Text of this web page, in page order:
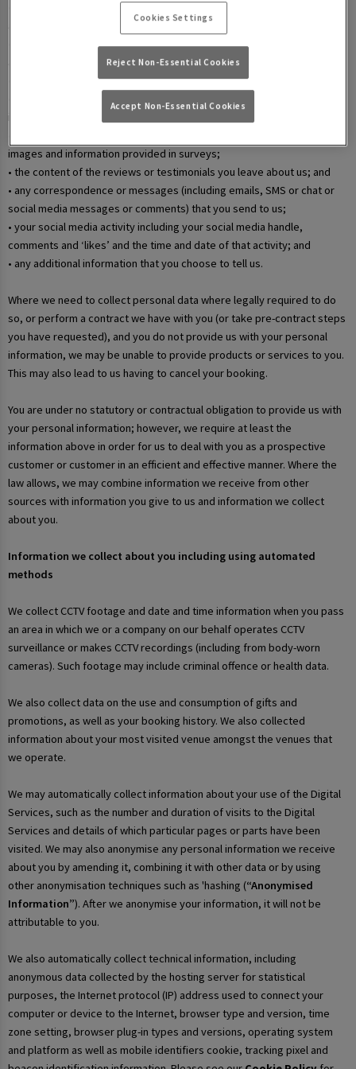
• your username and password in relation to our websites and mobile
• information that you submit via any contact forms on the website and
any correspondence we have with you over email or phone;
• details of your marketing and in-app communication preferences;
images and information provided in surveys;
• the content of the reviews or testimonials you leave about us; and
• any correspondence or messages (including emails, SMS or chat or
social media messages or comments) that you send to us;
• your social media activity including your social media handle,
comments and ‘likes’ and the time and date of that activity; and
• any additional information that you choose to tell us.
Where we need to collect personal data where legally required to do
so, or perform a contract we have with you (or take pre-contract steps
you have requested), and you do not provide us with your personal
information, we may be unable to provide products or services to you.
This may also lead to us having to cancel your booking.
You are under no statutory or contractual obligation to provide us with
your personal information; however, we require at least the
information above in order for us to deal with you as a prospective
customer or customer in an efficient and effective manner. Where the
law allows, we may combine information we receive from other
sources with information you give to us and information we collect
about you.
Information we collect about you including using automated
methods
We collect CCTV footage and date and time information when you pass
an area in which we or a company on our behalf operates CCTV
surveillance or makes CCTV recordings (including from body-worn
cameras). Such footage may include criminal offence or health data.
We also collect data on the use and consumption of gifts and
promotions, as well as your booking history. We also collected
information about your most visited venue amongst the venues that
we operate.
We may automatically collect information about your use of the Digital
Services, such as the number and duration of visits to the Digital
Services and details of which particular pages or parts have been
visited. We may also anonymise any personal information we receive
about you by amending it, combining it with other data or by using
other anonymisation techniques such as 'hashing (“Anonymised
Information”). After we anonymise your information, it will not be
attributable to you.
We also automatically collect technical information, including
anonymous data collected by the hosting server for statistical
purposes, the Internet protocol (IP) address used to connect your
computer or device to the Internet, browser type and version, time
zone setting, browser plug-in types and versions, operating system
and platform as well as mobile identifiers cookie, tracking pixel and
Cookies Settings
Reject Non-Essential Cookies
Accept Non-Essential Cookies